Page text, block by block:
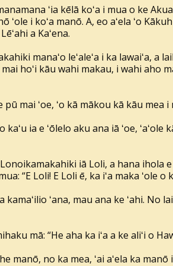
ʻia kēlā koʻa i mua o ke
ʻole i koʻa manō. A, eo aʻela ʻo
a Kaʻena.
manaʻo leʻaleʻa i ka lawaiʻa, a
hoʻi kāu wahi makau, i wahi aho
mai ʻoe, ʻo kā mākou kā kāu mea i
kaʻu ia e ʻōlelo aku ana iā ʻoe,
iā Loli, a hana ihola e
“E Loli! E Loli ē, ka iʻa maka ʻole o
ʻana, mau ana ke ʻahi. No
mā: “He aha ka iʻa a ke aliʻi o
manō, no ka mea, ʻai aʻela ka